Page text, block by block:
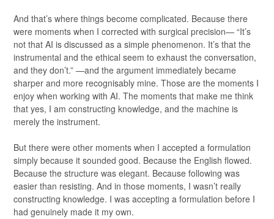
And that’s where things become complicated. Because there
were moments when I corrected with surgical precision— “It’s
not that AI is discussed as a simple phenomenon. It’s that the
instrumental and the ethical seem to exhaust the conversation,
and they don’t.” —and the argument immediately became
sharper and more recognisably mine. Those are the moments I
enjoy when working with AI. The moments that make me think
that yes, I am constructing knowledge, and the machine is
merely the instrument.
But there were other moments when I accepted a formulation
simply because it sounded good. Because the English flowed.
Because the structure was elegant. Because following was
easier than resisting. And in those moments, I wasn’t really
constructing knowledge. I was accepting a formulation before I
had genuinely made it my own.